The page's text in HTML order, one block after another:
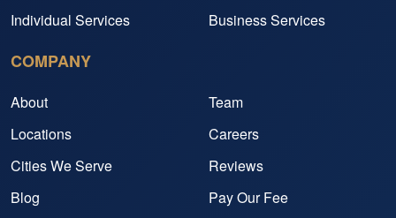
Individual Services
Business Services
COMPANY
About
Team
Locations
Careers
Cities We Serve
Reviews
Blog
Pay Our Fee